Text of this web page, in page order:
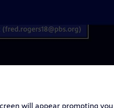
will appear prompting